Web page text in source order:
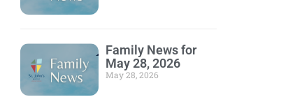
Family News for
May 28, 2026
May 28, 2026